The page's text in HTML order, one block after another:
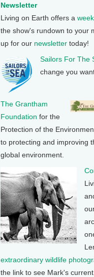
Newsletter
Living on Earth offers a
the show's rundown to your
up for our newsletter today!
Sailors For The
change you
The Grantham
Foundation for the
Protection of the
to protecting and improving
global environment.
extraordinary wildlife
the link to see Mark's